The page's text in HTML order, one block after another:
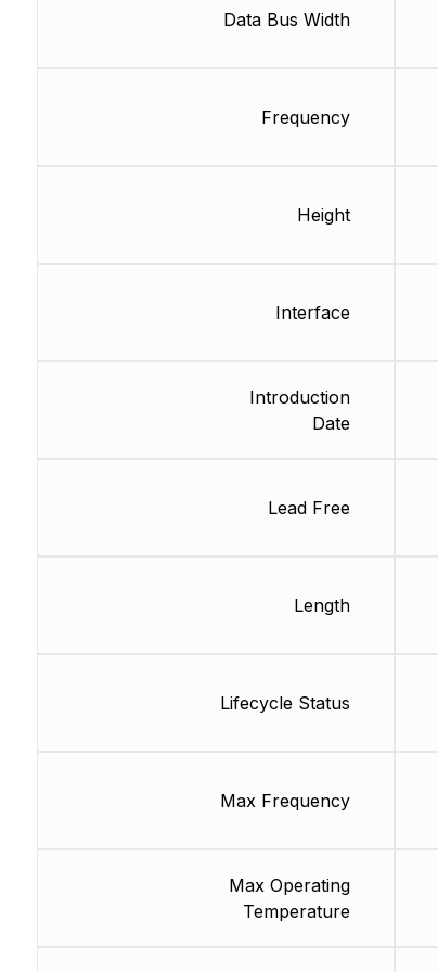
Data Bus Width
Frequency
Height
Interface
Introduction
Date
Lead Free
Length
Lifecycle Status
Max Frequency
Max Operating
Temperature